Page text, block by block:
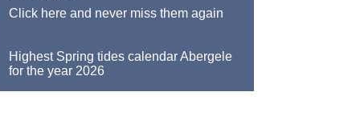
Click here and never miss them again
Highest Spring tides calendar Abergele
for the year 2026